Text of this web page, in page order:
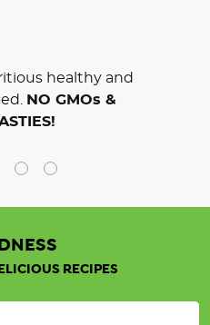
healthy and
NO GMOs &
RECIPES